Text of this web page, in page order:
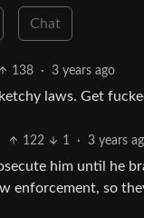
Chat
138 · 3 years ago
laws. Get
122 1 · 3 years
him until he
enforcement, so